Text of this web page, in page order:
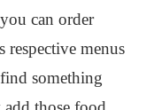
can order
respective menus
something